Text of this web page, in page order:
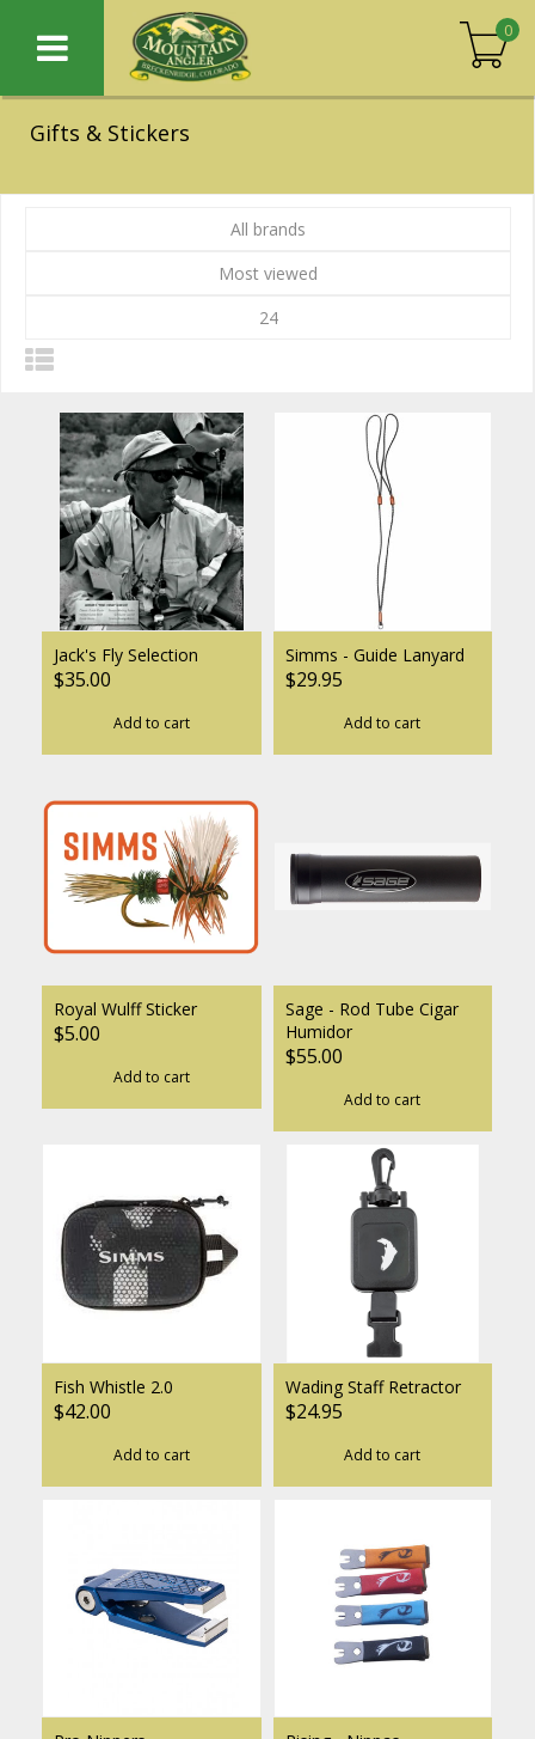
0
Gifts & Stickers
All brands
Most viewed
24
Jack's Fly Selection
$35.00
Add to cart
Simms - Guide Lanyard
$29.95
Add to cart
Royal Wulff Sticker
$5.00
Add to cart
Sage - Rod Tube Cigar
Humidor
$55.00
Add to cart
Fish Whistle 2.0
$42.00
Add to cart
Wading Staff Retractor
$24.95
Add to cart